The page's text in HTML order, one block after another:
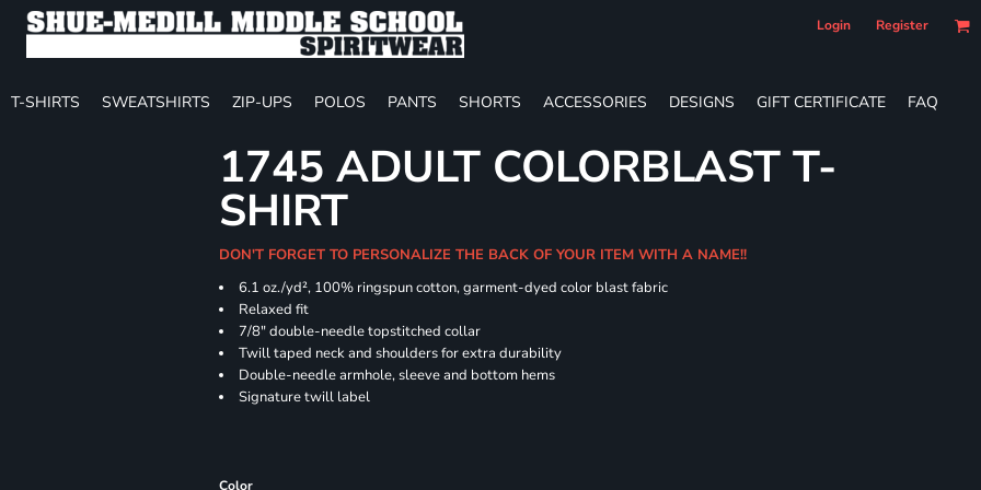
Login Register
T-SHIRTS SWEATSHIRTS ZIP-UPS POLOS PANTS SHORTS ACCESSORIES DESIGNS GIFT CERTIFICATE FAQ
1745 ADULT COLORBLAST T-
SHIRT
DON'T FORGET TO PERSONALIZE THE BACK OF YOUR ITEM WITH A NAME!!
6.1 oz./yd², 100% ringspun cotton, garment-dyed color blast fabric
Relaxed fit
7/8" double-needle topstitched collar
Twill taped neck and shoulders for extra durability
Double-needle armhole, sleeve and bottom hems
Signature twill label
Color